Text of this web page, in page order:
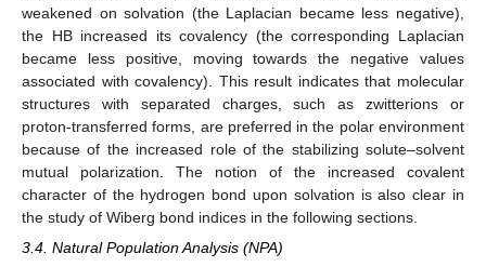
weakened on solvation (the Laplacian became less negative),
the HB increased its covalency (the corresponding Laplacian
became less positive, moving towards the negative values
associated with covalency). This result indicates that molecular
structures with separated charges, such as zwitterions or
proton-transferred forms, are preferred in the polar environment
because of the increased role of the stabilizing solute–solvent
mutual polarization. The notion of the increased covalent
character of the hydrogen bond upon solvation is also clear in
the study of Wiberg bond indices in the following sections.
3.4. Natural Population Analysis (NPA)